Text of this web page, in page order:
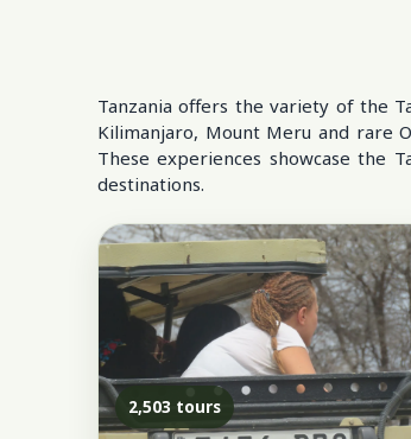
Tanzania offers the variety of the
Kilimanjaro, Mount Meru and rare
These experiences showcase the
destinations.
2,503 tours